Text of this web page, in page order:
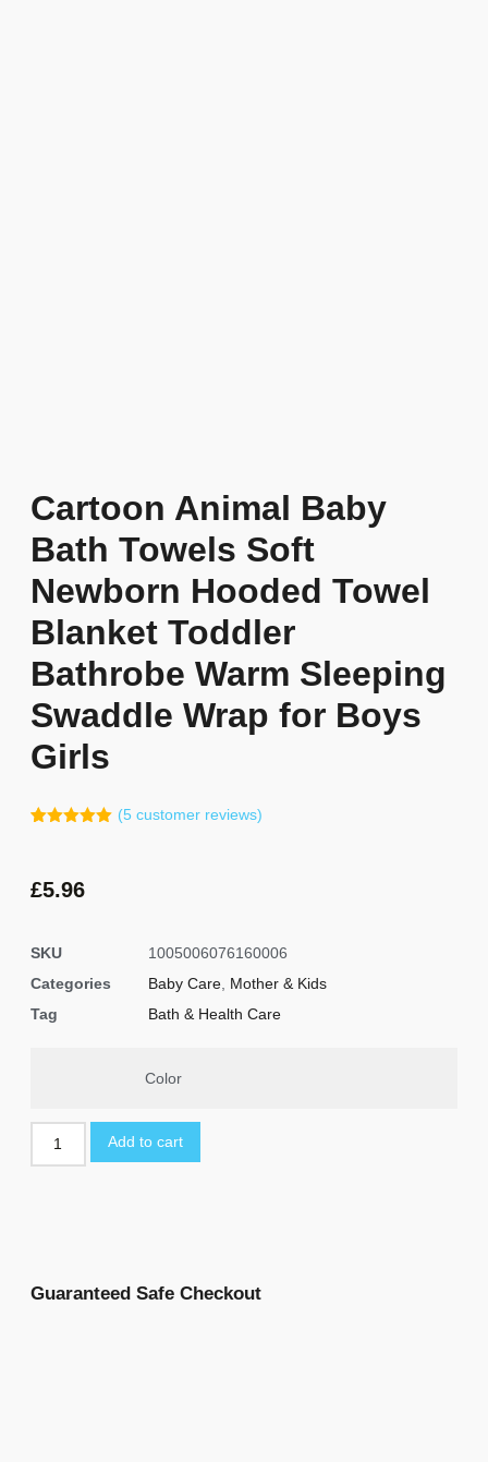
Cartoon Animal Baby
Bath Towels Soft
Newborn Hooded Towel
Blanket Toddler
Bathrobe Warm Sleeping
Swaddle Wrap for Boys
Girls
customer
ratings
(5customer reviews)
£5.96
SKU
1005006076160006
Categories
Baby Care Mother & Kids
Tag
Bath & Health Care
Color
Add to cart
Guaranteed Safe Checkout